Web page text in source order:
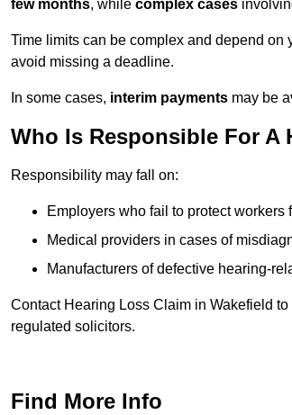
few months, while complex cases
Time limits can be complex and depend
avoid missing a deadline.
In some cases, interim payments may be
Who Is Responsible For A
Responsibility may fall on:
Employers who fail to protect workers
Medical providers in cases of
Manufacturers of defective hearing-
Contact Hearing Loss Claim in Wakefield to
regulated solicitors.
Find More Info